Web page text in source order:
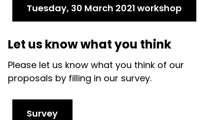
Tuesday, 30 March 2021 workshop
Let us know what you think
Please let us know what you think of our
proposals by filling in our survey.
Survey